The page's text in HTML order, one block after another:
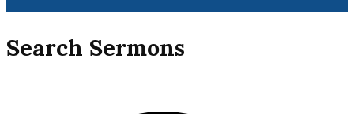
Search Sermons